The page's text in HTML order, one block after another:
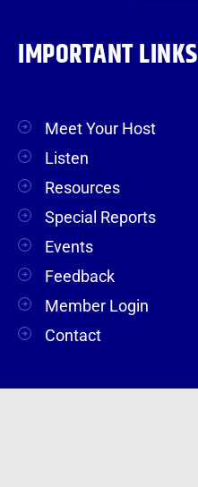
IMPORTANT LINKS
Meet Your Host
Listen
Resources
Special Reports
Events
Feedback
Member Login
Contact